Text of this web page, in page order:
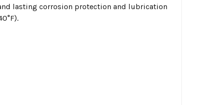
lasting corrosion protection and lubrication